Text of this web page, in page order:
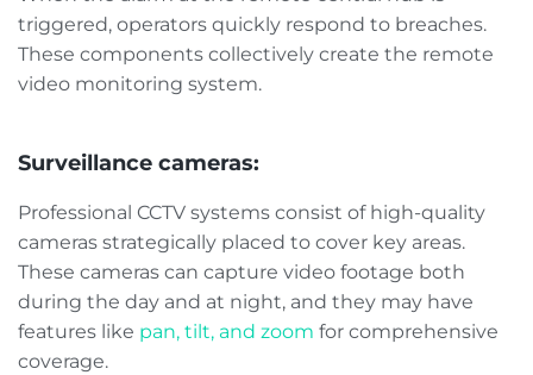
triggered, operators quickly respond to breaches.
These components collectively create the remote
video monitoring system.
Surveillance cameras:
Professional CCTV systems consist of high-quality
cameras strategically placed to cover key areas.
These cameras can capture video footage both
during the day and at night, and they may have
features like pan, tilt, and zoom for comprehensive
coverage.